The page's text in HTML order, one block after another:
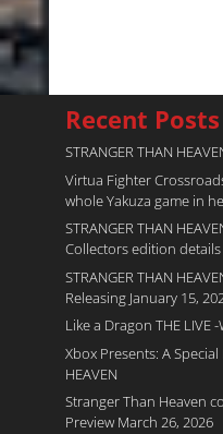
Recent Posts
STRANGER THAN
Virtua Fighter
whole Yakuza game in
STRANGER THAN
Collectors edition details
STRANGER THAN
Releasing January 15,
Like a Dragon THE LIVE
Xbox Presents: A Special
HEAVEN
Stranger Than Heaven
Preview March 26, 2026